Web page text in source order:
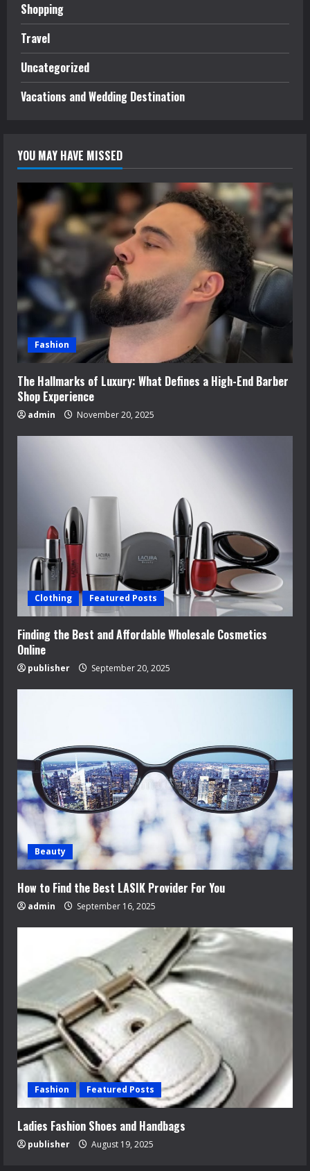
Shopping
Travel
Uncategorized
Vacations and Wedding Destination
YOU MAY HAVE MISSED
Fashion
The Hallmarks of Luxury: What Defines a High-End Barber
Shop Experience
admin November 20, 2025
Clothing Featured Posts
Finding the Best and Affordable Wholesale Cosmetics
Online
publisher September 20, 2025
Beauty
How to Find the Best LASIK Provider For You
admin September 16, 2025
Fashion Featured Posts
Ladies Fashion Shoes and Handbags
publisher August 19, 2025